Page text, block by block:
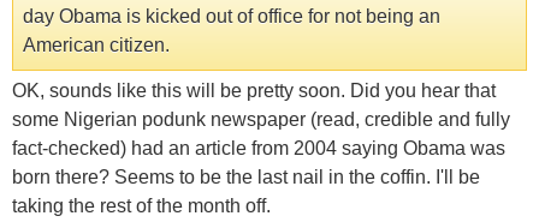
day Obama is kicked out of office for not being an
American citizen.
OK, sounds like this will be pretty soon. Did you hear that
some Nigerian podunk newspaper (read, credible and fully
fact-checked) had an article from 2004 saying Obama was
born there? Seems to be the last nail in the coffin. I'll be
taking the rest of the month off.